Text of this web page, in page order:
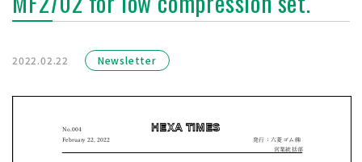
2022.02.22 Newsletter